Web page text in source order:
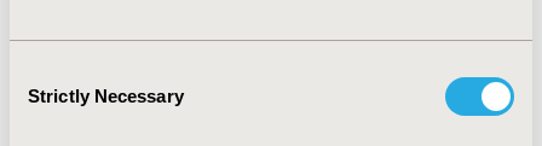
Selection
Strictly Necessary